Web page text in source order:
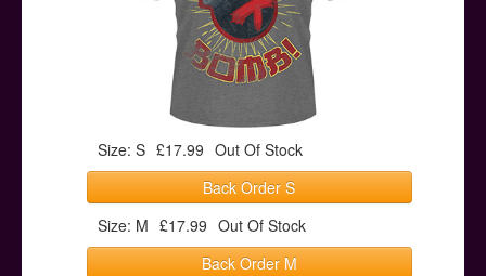
Size: S £17.99 Out Of Stock
Back Order S
Size: M £17.99 Out Of Stock
Back Order M